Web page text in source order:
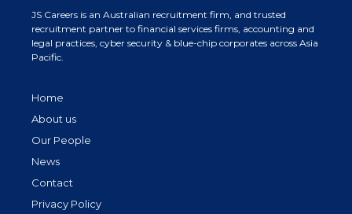
JS Careers is an Australian recruitment firm, and trusted
recruitment partner to financial services firms, accounting and
legal practices, cyber security & blue-chip corporates across Asia
Pacific.
Home
About us
Our People
News
Contact
Privacy Policy